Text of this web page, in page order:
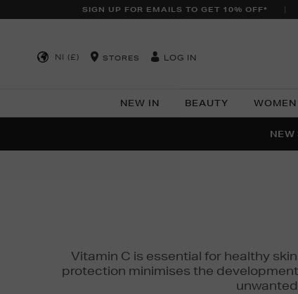
SIGN UP FOR EMAILS TO GET 10% OFF*
NI (£) STORES LOG IN
NEW IN BEAUTY WOMEN
NEW
Vitamin C is essential for healthy
protection minimises the